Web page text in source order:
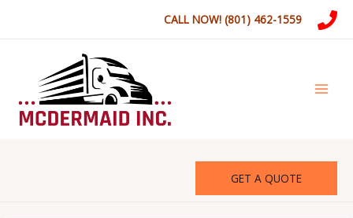
CALL NOW! (801) 462-1559
GET A QUOTE